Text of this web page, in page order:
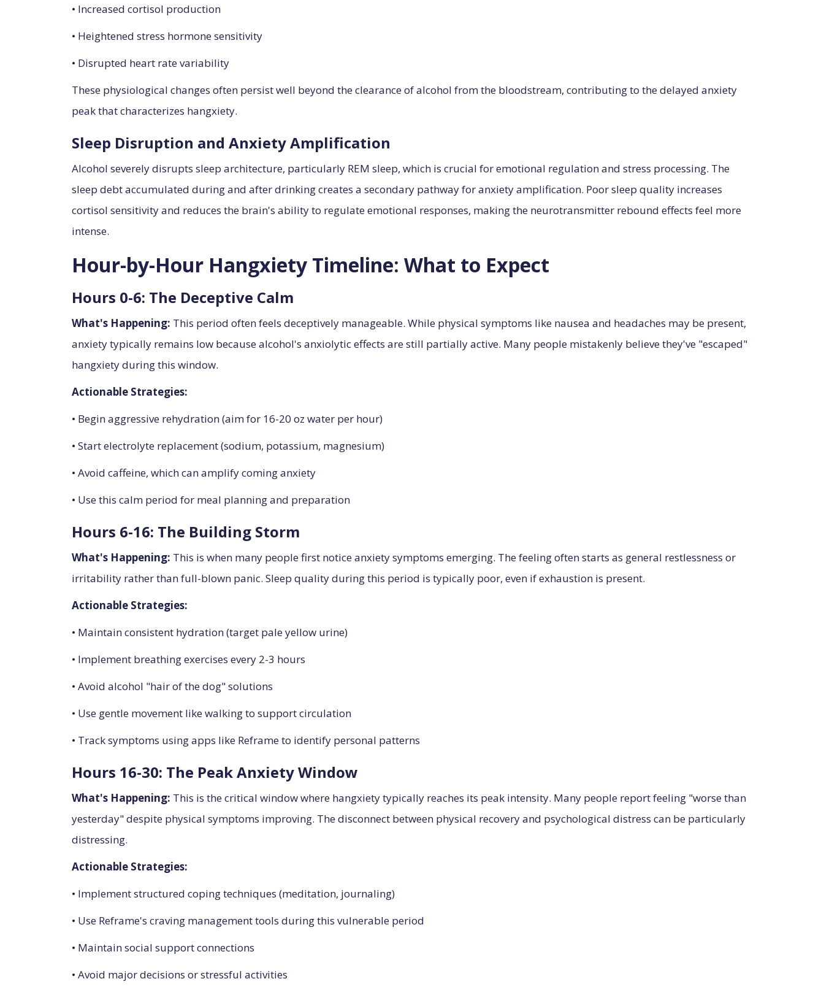
• Increased cortisol production
• Heightened stress hormone sensitivity
• Disrupted heart rate variability
These physiological changes often persist well beyond the clearance of alcohol from the bloodstream, contributing to the delayed anxiety
peak that characterizes hangxiety.
Sleep Disruption and Anxiety Amplification
Alcohol severely disrupts sleep architecture, particularly REM sleep, which is crucial for emotional regulation and stress processing. The
sleep debt accumulated during and after drinking creates a secondary pathway for anxiety amplification. Poor sleep quality increases
cortisol sensitivity and reduces the brain's ability to regulate emotional responses, making the neurotransmitter rebound effects feel more
intense.
Hour-by-Hour Hangxiety Timeline: What to Expect
Hours 0-6: The Deceptive Calm
What's Happening: This period often feels deceptively manageable. While physical symptoms like nausea and headaches may be present,
anxiety typically remains low because alcohol's anxiolytic effects are still partially active. Many people mistakenly believe they've "escaped"
hangxiety during this window.
Actionable Strategies:
• Begin aggressive rehydration (aim for 16-20 oz water per hour)
• Start electrolyte replacement (sodium, potassium, magnesium)
• Avoid caffeine, which can amplify coming anxiety
• Use this calm period for meal planning and preparation
Hours 6-16: The Building Storm
What's Happening: This is when many people first notice anxiety symptoms emerging. The feeling often starts as general restlessness or
irritability rather than full-blown panic. Sleep quality during this period is typically poor, even if exhaustion is present.
Actionable Strategies:
• Maintain consistent hydration (target pale yellow urine)
• Implement breathing exercises every 2-3 hours
• Avoid alcohol "hair of the dog" solutions
• Use gentle movement like walking to support circulation
• Track symptoms using apps like Reframe to identify personal patterns
Hours 16-30: The Peak Anxiety Window
What's Happening: This is the critical window where hangxiety typically reaches its peak intensity. Many people report feeling "worse than
yesterday" despite physical symptoms improving. The disconnect between physical recovery and psychological distress can be particularly
distressing.
Actionable Strategies:
• Implement structured coping techniques (meditation, journaling)
• Use Reframe's craving management tools during this vulnerable period
• Maintain social support connections
• Avoid major decisions or stressful activities